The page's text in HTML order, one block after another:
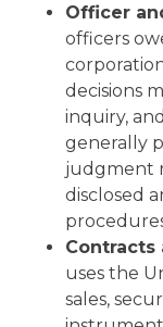
Officer
officers
decisions
inquiry,
generally
judgment
disclosed
Contracts
uses the
sales,